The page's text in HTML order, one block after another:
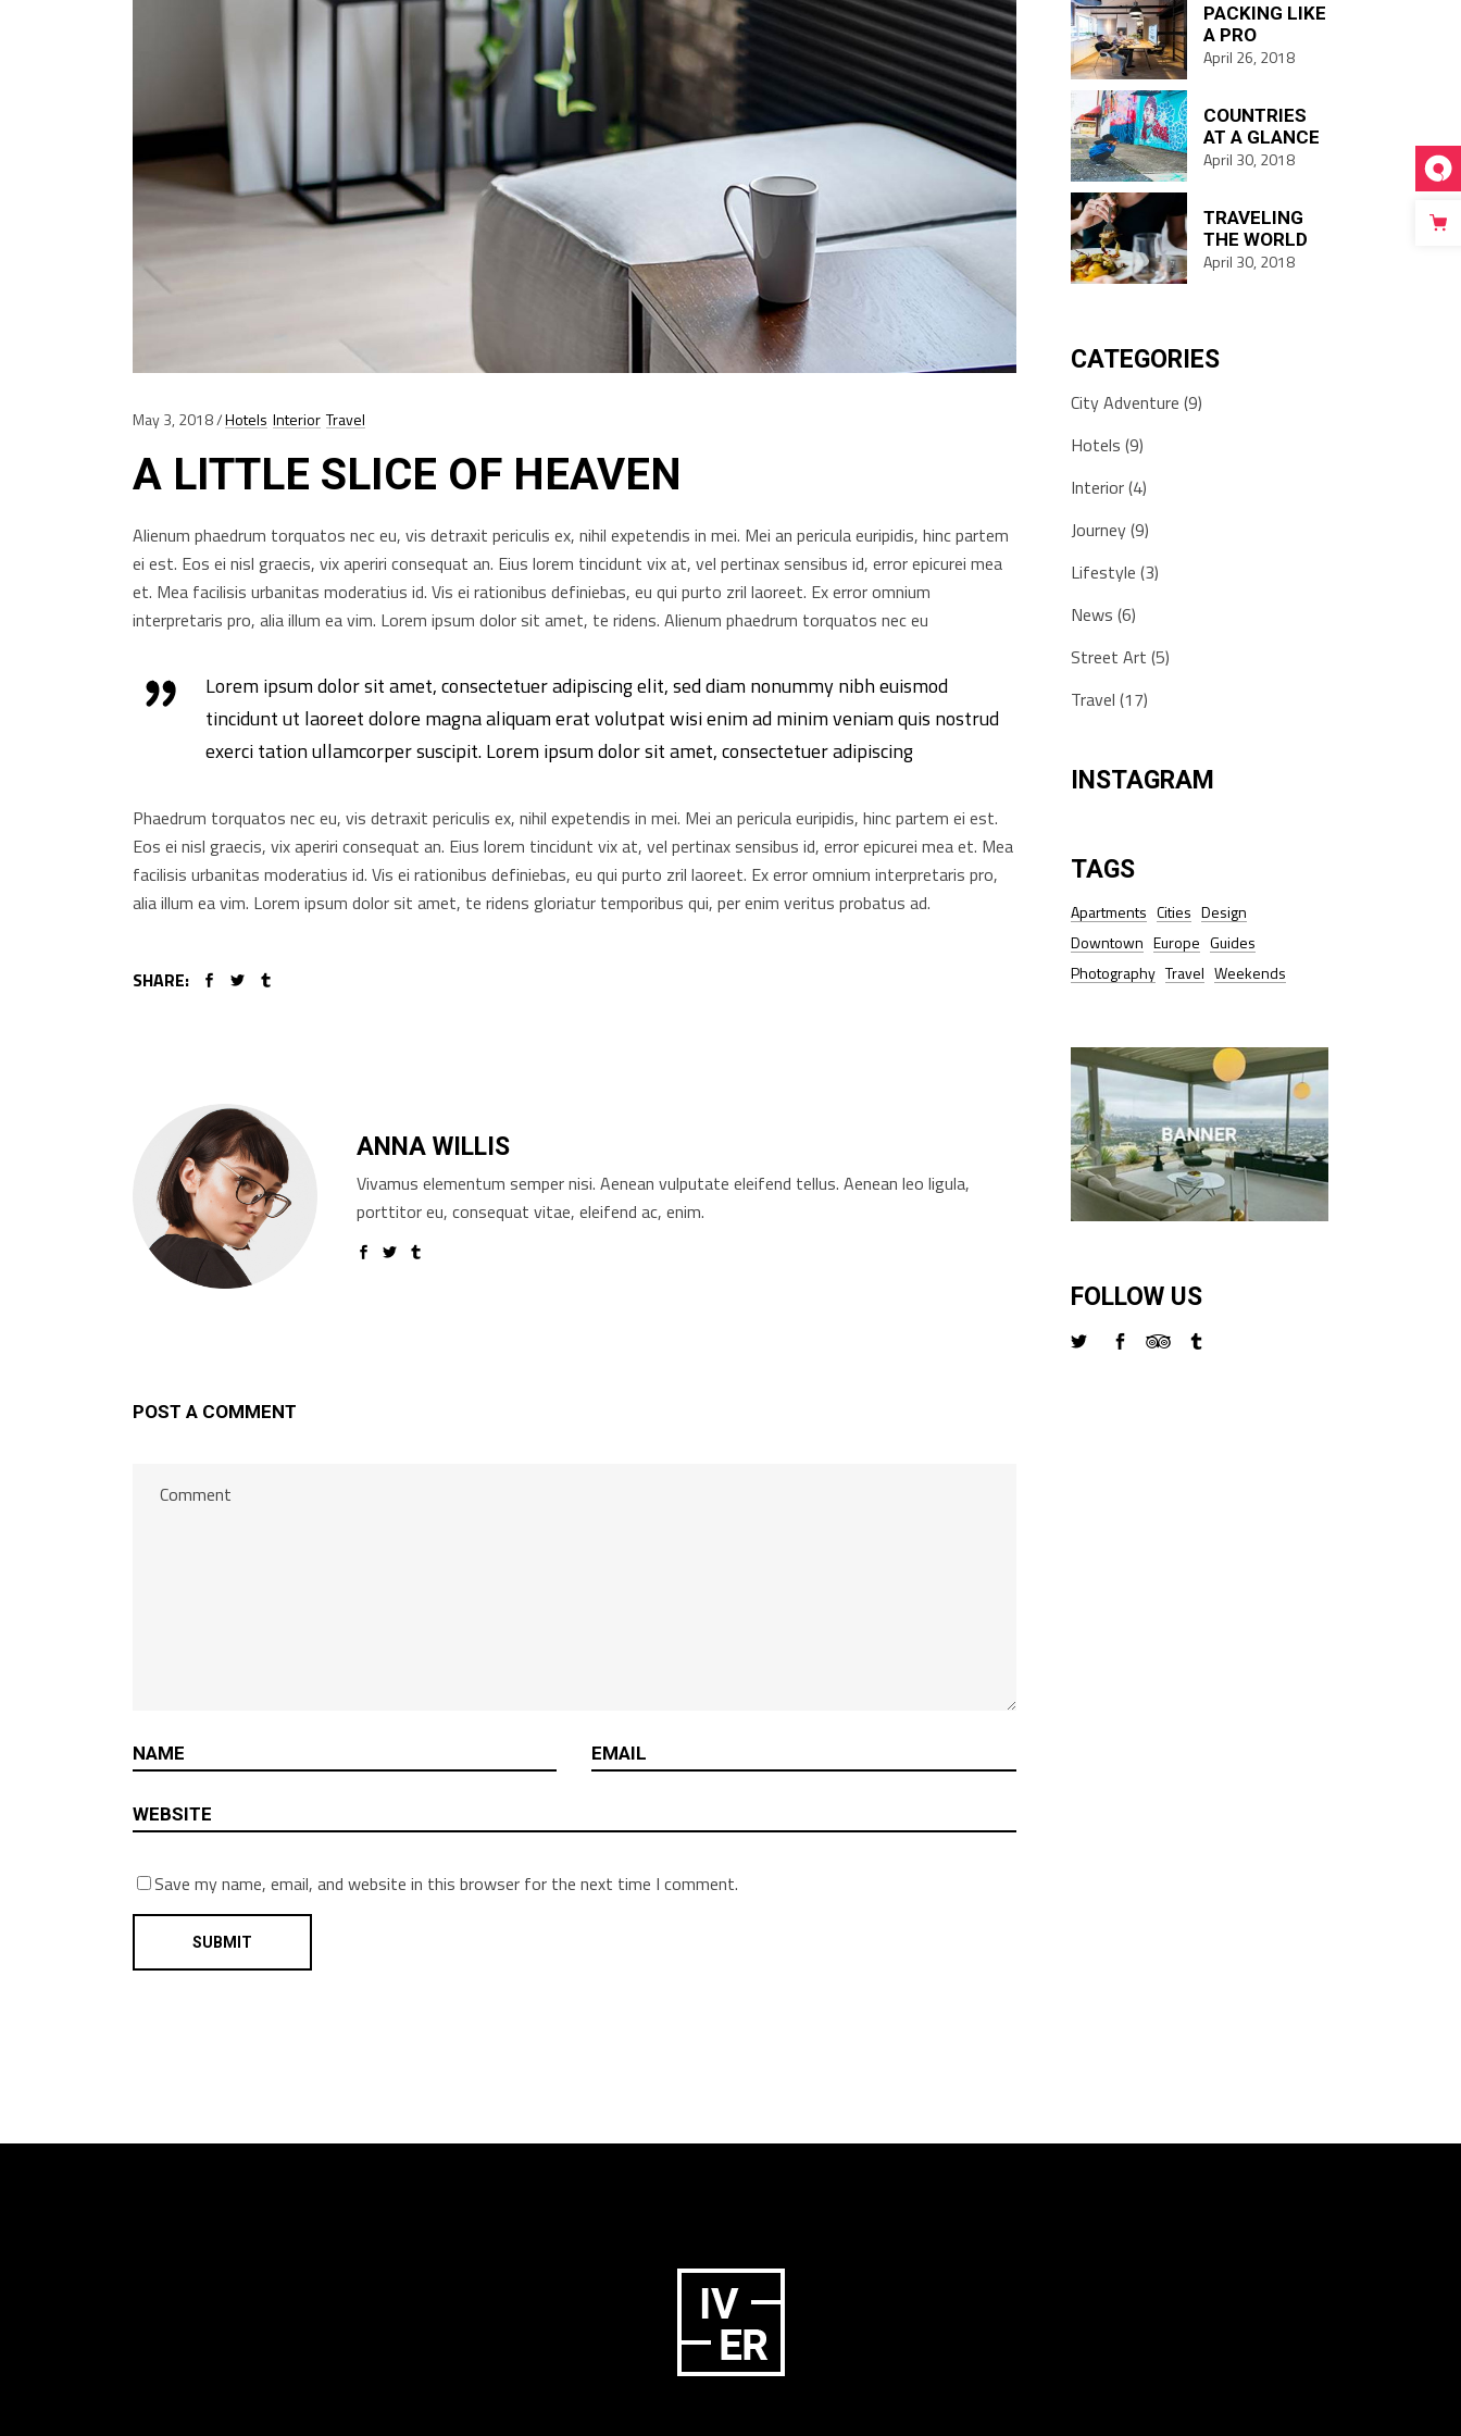
May 3, 2018 Hotels Interior Travel
A LITTLE SLICE OF HEAVEN
Alienum phaedrum torquatos nec eu, vis detraxit periculis ex, nihil expetendis in mei. Mei an pericula euripidis, hinc partem
ei est. Eos ei nisl graecis, vix aperiri consequat an. Eius lorem tincidunt vix at, vel pertinax sensibus id, error epicurei mea
et. Mea facilisis urbanitas moderatius id. Vis ei rationibus definiebas, eu qui purto zril laoreet. Ex error omnium
interpretaris pro, alia illum ea vim. Lorem ipsum dolor sit amet, te ridens. Alienum phaedrum torquatos nec eu
Lorem ipsum dolor sit amet, consectetuer adipiscing elit, sed diam nonummy nibh euismod
tincidunt ut laoreet dolore magna aliquam erat volutpat wisi enim ad minim veniam quis nostrud
exerci tation ullamcorper suscipit. Lorem ipsum dolor sit amet, consectetuer adipiscing
Phaedrum torquatos nec eu, vis detraxit periculis ex, nihil expetendis in mei. Mei an pericula euripidis, hinc partem ei est.
Eos ei nisl graecis, vix aperiri consequat an. Eius lorem tincidunt vix at, vel pertinax sensibus id, error epicurei mea et. Mea
facilisis urbanitas moderatius id. Vis ei rationibus definiebas, eu qui purto zril laoreet. Ex error omnium interpretaris pro,
alia illum ea vim. Lorem ipsum dolor sit amet, te ridens gloriatur temporibus qui, per enim veritus probatus ad.
SHARE:
ANNA WILLIS
Vivamus elementum semper nisi. Aenean vulputate eleifend tellus. Aenean leo ligula,
porttitor eu, consequat vitae, eleifend ac, enim.
POST A COMMENT
Save my name, email, and website in this browser for the next time I comment.
PACKING LIKE
A PRO
April 26, 2018
COUNTRIES
AT A GLANCE
April 30, 2018
TRAVELING
THE WORLD
April 30, 2018
CATEGORIES
City Adventure (9)
Hotels (9)
Interior(4)
Journey(9)
Lifestyle (3)
News (6)
Street Art (5)
Travel (17)
INSTAGRAM
TAGS
Apartments Cities Design
Downtown Europe Guides
Photography Travel Weekends
FOLLOW US